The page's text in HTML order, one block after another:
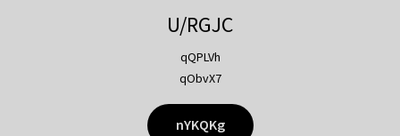
U/RGJC
qQPLVh
qObvX7
nYKQKg